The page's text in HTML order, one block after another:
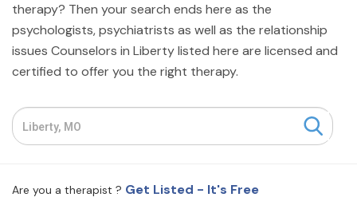
Family
Help
Courses
Resources
therapy? Then your search ends here as the
psychologists, psychiatrists as well as the relationship
issues Counselors in Liberty listed here are licensed and
certified to offer you the right therapy.
Are you a therapist ? Get Listed - It's Free